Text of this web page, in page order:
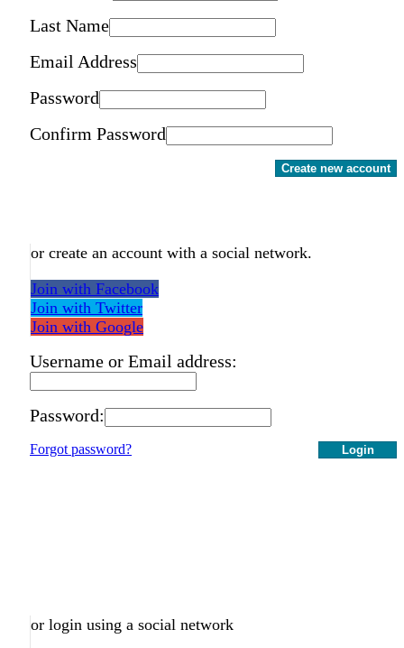
Last Name
Email Address
Password
Confirm Password
Create new account
or create an account with a social network.
Join with Facebook
Join with Twitter
Join with Google
Username or Email address:
Password:
Login
Forgot password?
or login using a social network